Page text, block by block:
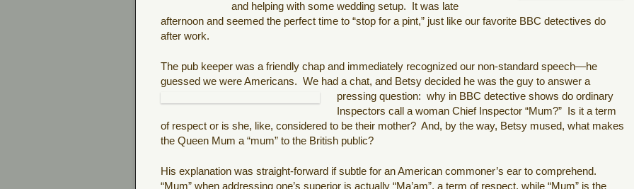
and helping with some wedding setup.
It was late
afternoon and seemed the perfect time to “stop for a pint,” just like our favorite BBC detectives do
after work.
The pub keeper was a friendly chap and immediately recognized our non-standard speech—he
guessed we were Americans. We had a chat, and Betsy decided he was the guy to answer a
pressing question: why in BBC detective shows do ordinary
Inspectors call a woman Chief Inspector “Mum?”
Is it a term
of respect or is she, like, considered to be their mother? And, by the way, Betsy mused, what makes
the Queen Mum a “mum” to the British public?
His explanation was straight-forward if subtle for an American commoner’s ear to comprehend.
“Mum” when addressing one’s superior is actually “Ma’am”, a term of respect, while “Mum” is the